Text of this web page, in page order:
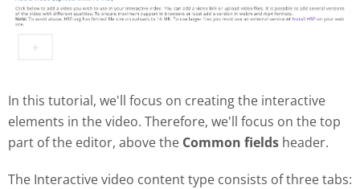
In this tutorial, we'll focus on creating the interactive
elements in the video. Therefore, we'll focus on the top
part of the editor, above the Common fields header.
The Interactive video content type consists of three tabs: